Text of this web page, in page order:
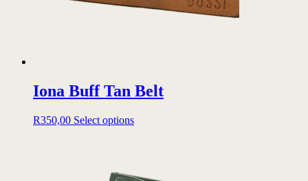
Iona Buff Tan Belt
R350,00 Select optionsThis